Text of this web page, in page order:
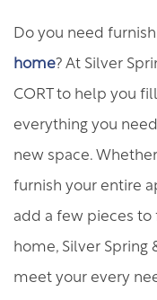
Do you need
home? At Silver
CORT to help you
everything you
new space.
furnish your entire
add a few pieces to
home, Silver Spring
meet your every